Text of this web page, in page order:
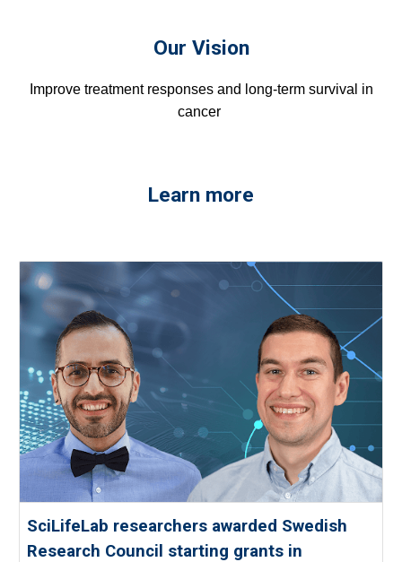
Our Vision
Improve treatment responses and long-term survival in
cancer
Learn more
SciLifeLab researchers awarded Swedish
Research Council starting grants in